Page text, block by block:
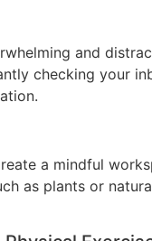
and
checking your
a mindful
as plants or